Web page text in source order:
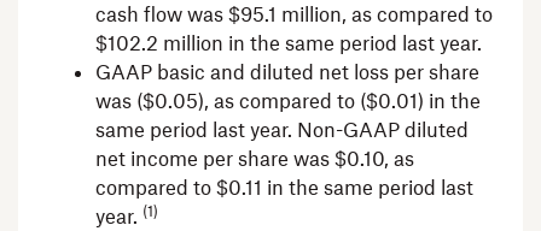
cash flow was $95.1 million, as compared to
$102.2 million in the same period last year.
GAAP basic and diluted net loss per share
was ($0.05), as compared to ($0.01) in the
same period last year. Non-GAAP diluted
net income per share was $0.10, as
compared to $0.11 in the same period last
year. (1)